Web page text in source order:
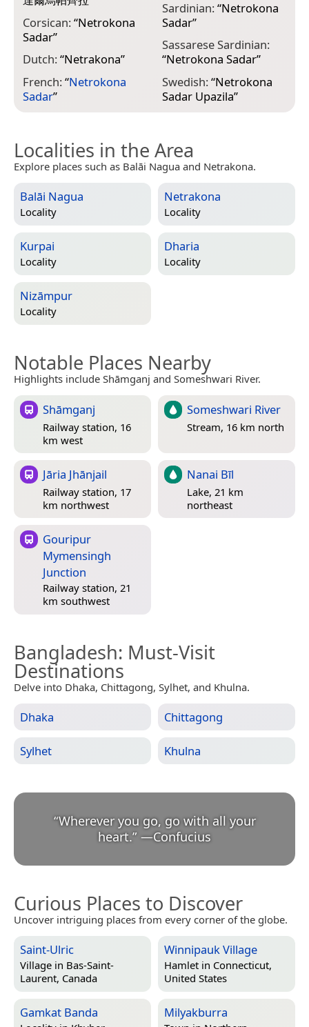
Corsican:“Netrokona
Sadar”
Dutch:“Netrakona”
French:“Netrokona
Sadar”
Sardinian:“Netrokona
Sadar”
Sassarese Sardinian:
“Netrokona Sadar”
Swedish:“Netrokona
Sadar Upazila”
Localities in the Area
Explore places such as Balāi Nagua and Netrakona.
Balāi Nagua
Locality
Netrakona
Locality
Kurpai
Locality
Dharia
Locality
Nizāmpur
Locality
Notable Places Nearby
Highlights include Shāmganj and Someshwari River.
Shāmganj
Railway station, 16
km west
Someshwari River
Stream, 16 km north
Jāria Jhānjail
Railway station, 17
km northwest
Nanai Bīl
Lake, 21 km
northeast
Gouripur
Mymensingh
Junction
Railway station, 21
km southwest
Bangladesh: Must-Visit
Destinations
Delve into Dhaka, Chittagong, Sylhet, and Khulna.
Dhaka Chittagong
Sylhet Khulna
“Wherever you go, go with all your
heart.” —Confucius
Curious Places to Discover
Uncover intriguing places from every corner of the globe.
Saint-Ulric
Village in Bas-Saint-
Laurent, Canada
Winnipauk Village
Hamlet in Connecticut,
United States
Gamkat Banda Milyakburra